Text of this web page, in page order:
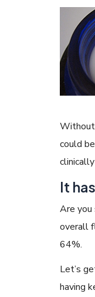
Without
could
It
Are you
overall
64%.
Let’s
having